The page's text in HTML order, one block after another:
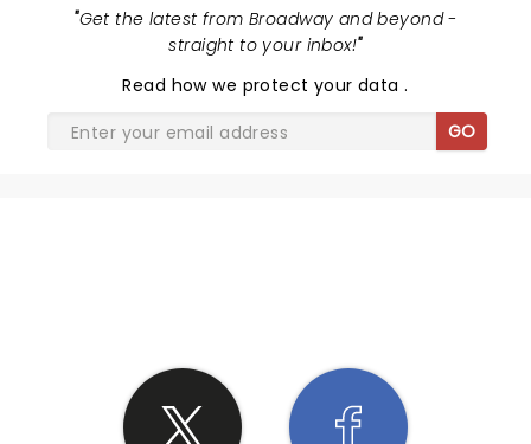
"Get the latest from Broadway and beyond -
straight to your inbox!"
Read how we protect your data.
GO